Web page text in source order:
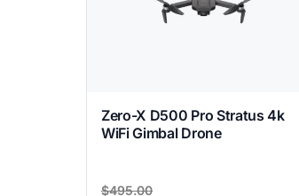
Zero-X D500 Pro Stratus 4k
WiFi Gimbal Drone
$495.00